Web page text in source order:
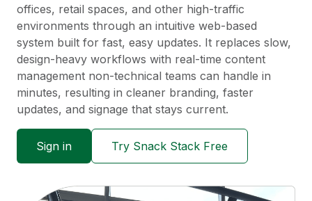
offices, retail spaces, and other high-traffic
environments through an intuitive web-based
system built for fast, easy updates. It replaces slow,
design-heavy workflows with real-time content
management non-technical teams can handle in
minutes, resulting in cleaner branding, faster
updates, and signage that stays current.
Sign in Try Snack Stack Free